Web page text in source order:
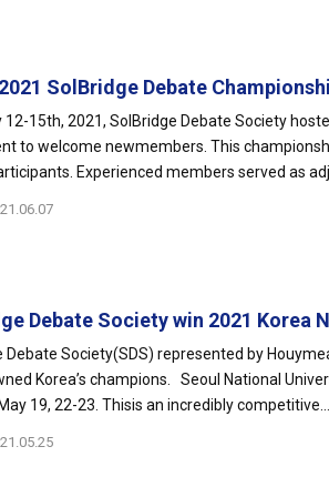
SolBridge Debate
12-15th, 2021, SolBridge Debate Society
to welcome newmembers. This
Experienced members served as
Debate Society win 2021 Korea
Debate Society(SDS) represented by
Korea’s champions. Seoul National
19, 22-23. Thisis an incredibly competitive...